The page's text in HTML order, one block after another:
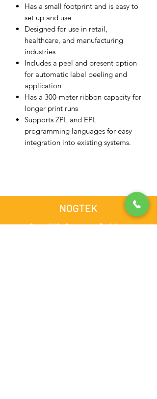
Has a small footprint and is easy to
set up and use
Designed for use in retail,
healthcare, and manufacturing
industries
Includes a peel and present option
for automatic label peeling and
application
Has a 300-meter ribbon capacity for
longer print runs
Supports ZPL and EPL
programming languages for easy
integration into existing systems.
NOGTEK
Store #13, Computer Building,